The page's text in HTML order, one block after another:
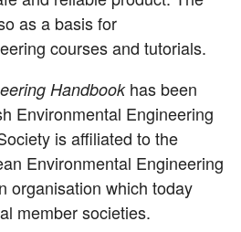
as a basis for
courses and tutorials.
Handbookhas been
Environmental Engineering
is affiliated to the
Environmental Engineering
organisation which today
member societies.